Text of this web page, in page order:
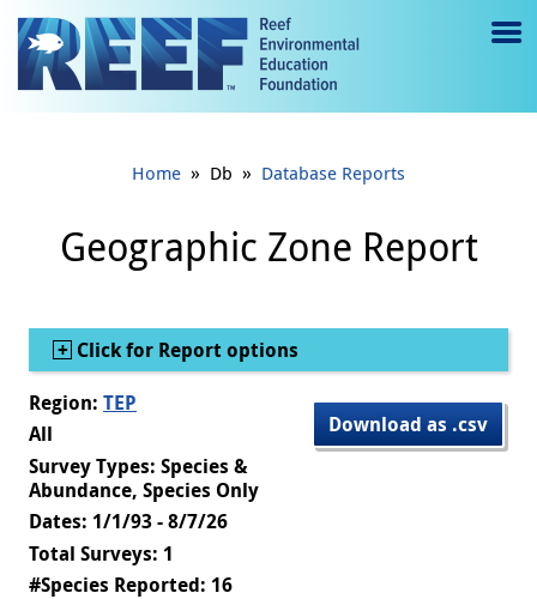
Jump to main content
e
gl
e
Home » Db » Database Reports
Geographic Zone Report
Show
Click for Report options
Download as .csv
Region: TEP
All
Survey Types: Species &
Abundance, Species Only
Dates: 1/1/93 - 8/7/26
Total Surveys: 1
#Species Reported: 16